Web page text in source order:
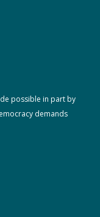
possible in part by
demands